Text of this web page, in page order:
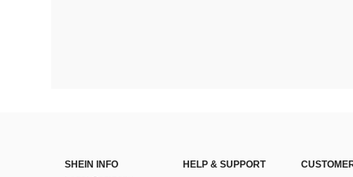
SHEIN INFO
HELP & SUPPORT